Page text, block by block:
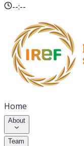
--:--
Home
About
Team